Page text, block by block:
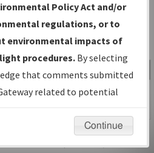
SQL-
Size
Type
487,537
bytes
06/04/2024
10:37:04 AM
about airports and/or
Policy Act and/or
regulations, or to
environmental impacts of
procedures. By selecting
that comments submitted
related to potential
not be considered.
Continue